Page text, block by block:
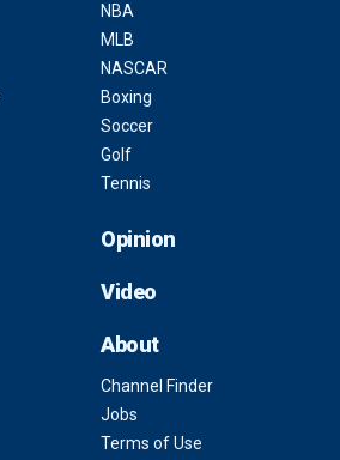
NBA
MLB
NASCAR
Boxing
Soccer
Golf
Tennis
Opinion
Video
About
Channel Finder
Jobs
Terms of Use